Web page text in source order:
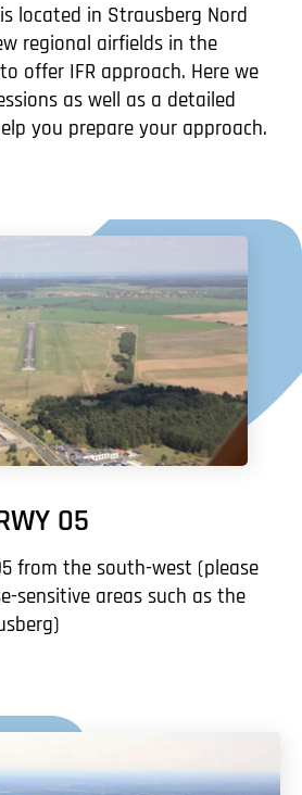
located in Strausberg Nord
regional airfields in the
offer IFR approach. Here we
as well as a detailed
you prepare your approach.
05
from the south-west (please
sensitive areas such as the